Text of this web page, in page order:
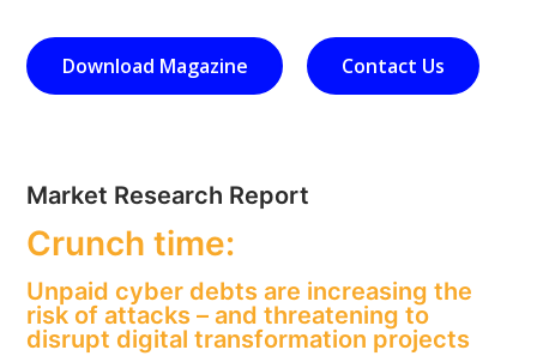
Download Magazine Contact Us
Market Research Report
Crunch time:
Unpaid cyber debts are increasing the
risk of attacks – and threatening to
disrupt digital transformation projects